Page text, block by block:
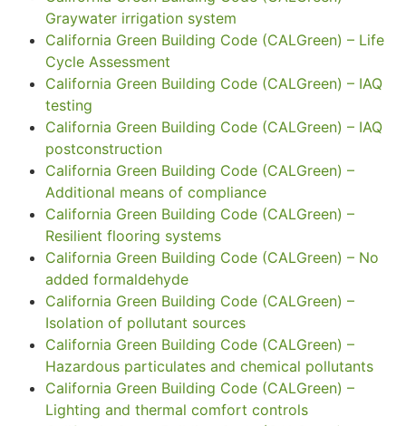
Graywater irrigation system
California Green Building Code (CALGreen) – Life
Cycle Assessment
California Green Building Code (CALGreen) – IAQ
testing
California Green Building Code (CALGreen) – IAQ
postconstruction
California Green Building Code (CALGreen) –
Additional means of compliance
California Green Building Code (CALGreen) –
Resilient flooring systems
California Green Building Code (CALGreen) – No
added formaldehyde
California Green Building Code (CALGreen) –
Isolation of pollutant sources
California Green Building Code (CALGreen) –
Hazardous particulates and chemical pollutants
California Green Building Code (CALGreen) –
Lighting and thermal comfort controls